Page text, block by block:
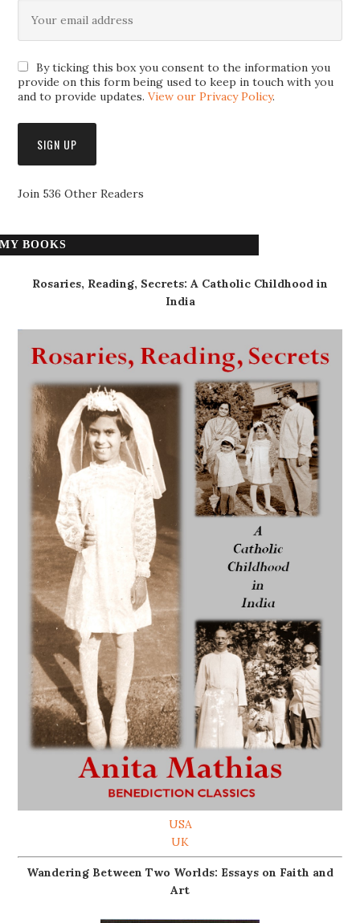
By ticking this box you consent to the information you
provide on this form being used to keep in touch with you
and to provide updates.View our Privacy Policy.
Join 536 Other Readers
MY BOOKS
Rosaries, Reading, Secrets: A Catholic Childhood in
India
USA
UK
Wandering Between Two Worlds: Essays on Faith and
Art